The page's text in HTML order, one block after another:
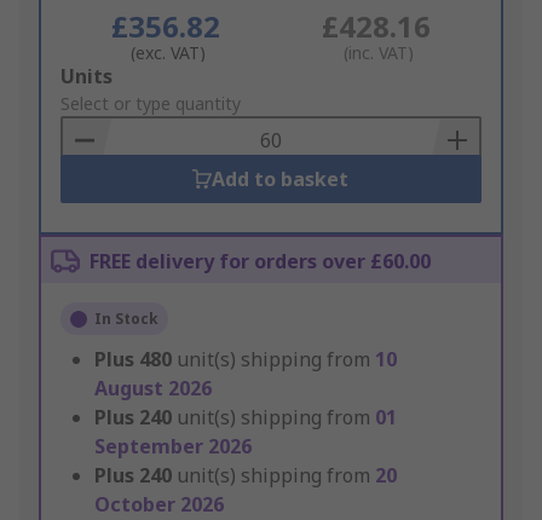
£356.82
(exc. VAT)
£428.16
(inc. VAT)
Add
to
Basket
Units
Select or type quantity
Add to basket
FREE delivery for orders over £60.00
In Stock
Plus 480 unit(s) shipping from 10
August 2026
Plus 240 unit(s) shipping from 01
September 2026
Plus 240 unit(s) shipping from 20
October 2026